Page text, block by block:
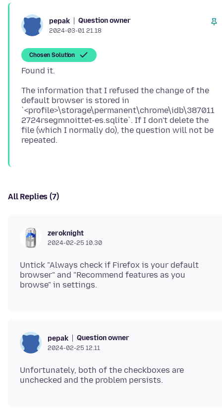
pepak Question owner
2024-03-01 21.18
Chosen Solution
The information that I refused the change of the
default browser is stored in
`<profile>\storage\permanent\chrome\idb\387011
2724rsegmnoittet-es.sqlite`. If I don't delete the
file (which I normally do), the question will not be
All Replies (7)
zeroknight
2024-02-25 10.30
Untick "Always check if Firefox is your default
browser" and "Recommend features as you
pepak Question owner
2024-02-25 12.11
Unfortunately, both of the checkboxes are